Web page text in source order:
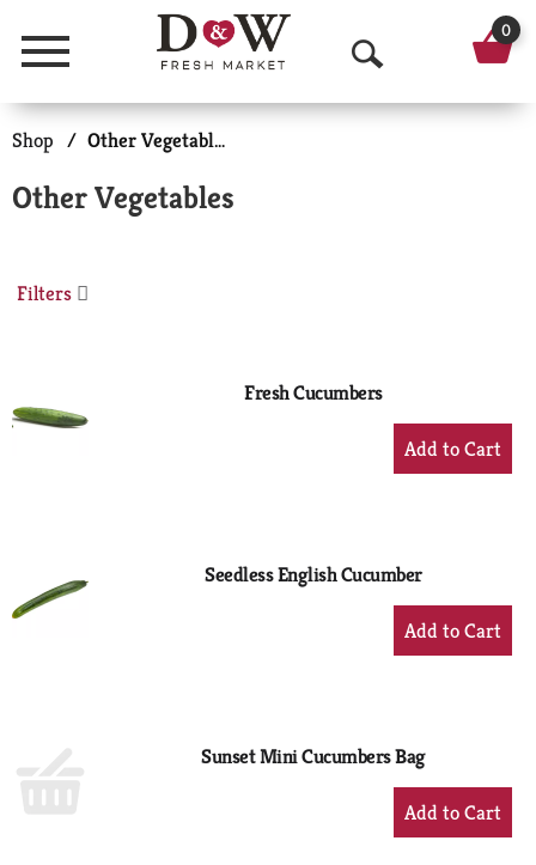
Menu
O
p
r
0
Shop / Other Vegetables
Other Vegetables
Filters
Fresh Cucumbers
+
Add
Seedless English Cucumber
+
Add
Sunset Mini Cucumbers Bag
+
Add